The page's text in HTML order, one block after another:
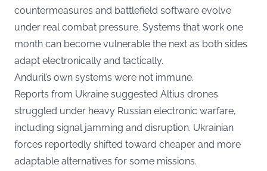
countermeasures and battlefield software evolve
under real combat pressure. Systems that work one
month can become vulnerable the next as both sides
adapt electronically and tactically.
Anduril’s own systems were not immune.
Reports from Ukraine suggested Altius drones
struggled under heavy Russian electronic warfare,
including signal jamming and disruption. Ukrainian
forces reportedly shifted toward cheaper and more
adaptable alternatives for some missions.